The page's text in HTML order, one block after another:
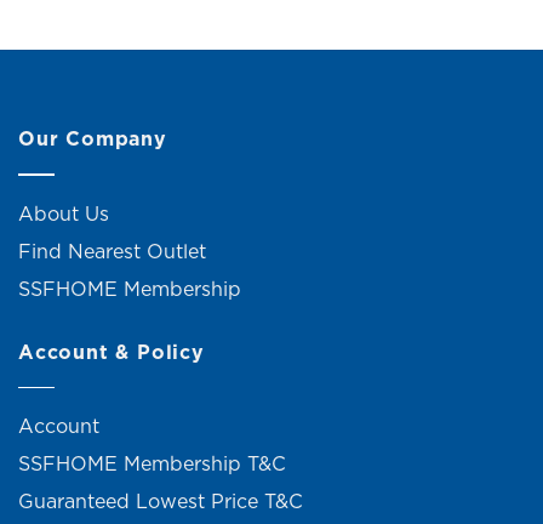
Our Company
About Us
Find Nearest Outlet
SSFHOME Membership
Account & Policy
Account
SSFHOME Membership T&C
Guaranteed Lowest Price T&C